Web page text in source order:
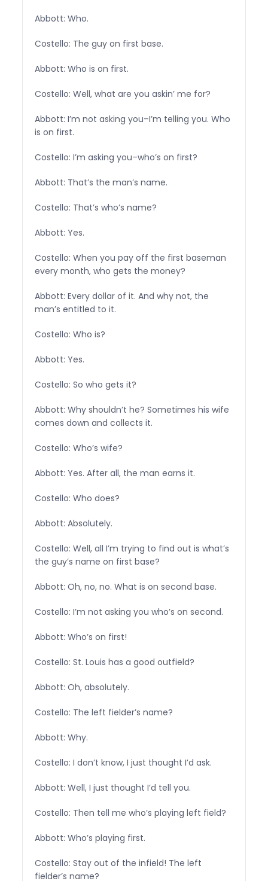
Abbott: Who.
Costello: The guy on first base.
Abbott: Who is on first.
Costello: Well, what are you askin’ me for?
Abbott: I’m not asking you–I’m telling you. Who
is on first.
Costello: I’m asking you–who’s on first?
Abbott: That’s the man’s name.
Costello: That’s who’s name?
Abbott: Yes.
Costello: When you pay off the first baseman
every month, who gets the money?
Abbott: Every dollar of it. And why not, the
man’s entitled to it.
Costello: Who is?
Abbott: Yes.
Costello: So who gets it?
Abbott: Why shouldn’t he? Sometimes his wife
comes down and collects it.
Costello: Who’s wife?
Abbott: Yes. After all, the man earns it.
Costello: Who does?
Abbott: Absolutely.
Costello: Well, all I’m trying to find out is what’s
the guy’s name on first base?
Abbott: Oh, no, no. What is on second base.
Costello: I’m not asking you who’s on second.
Abbott: Who’s on first!
Costello: St. Louis has a good outfield?
Abbott: Oh, absolutely.
Costello: The left fielder’s name?
Abbott: Why.
Costello: I don’t know, I just thought I’d ask.
Abbott: Well, I just thought I’d tell you.
Costello: Then tell me who’s playing left field?
Abbott: Who’s playing first.
Costello: Stay out of the infield! The left
fielder’s name?